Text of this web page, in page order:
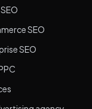
SEO
SEO